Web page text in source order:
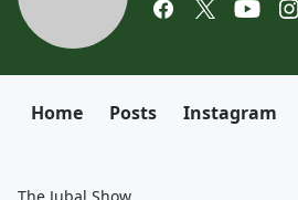
Home Posts Instagram